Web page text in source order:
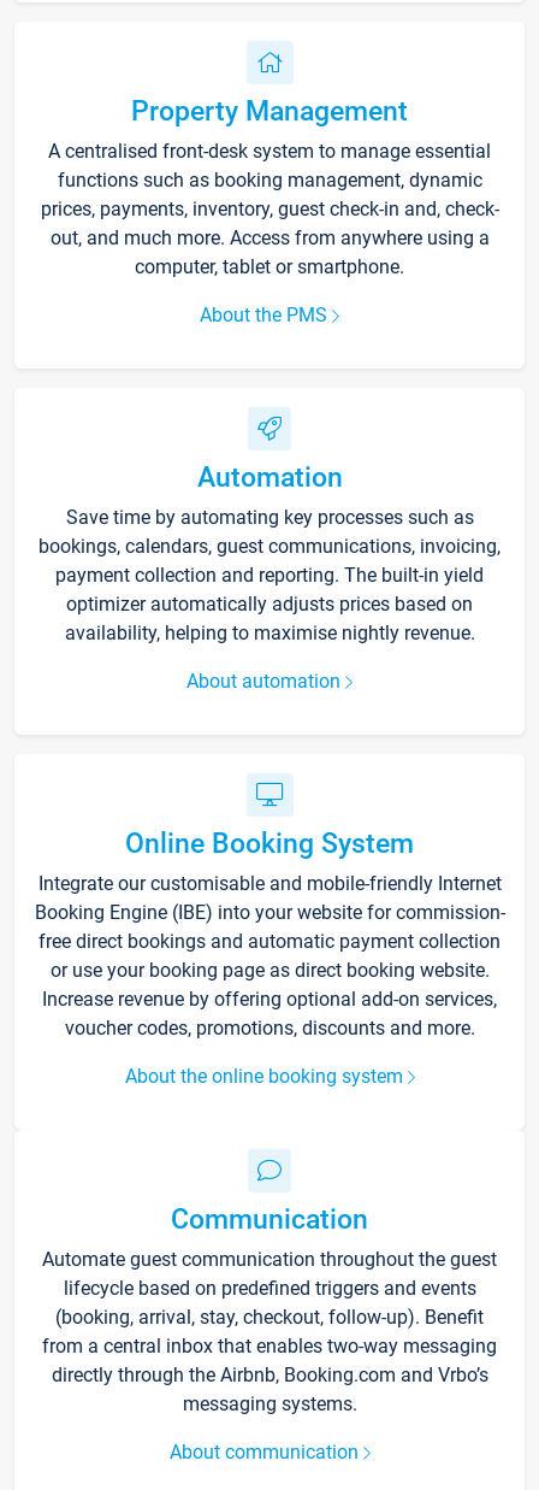
Property Management
A centralised front-desk system to manage essential
functions such as booking management, dynamic
prices, payments, inventory, guest check-in and, check-
out, and much more. Access from anywhere using a
computer, tablet or smartphone.
About the PMS
Automation
Save time by automating key processes such as
bookings, calendars, guest communications, invoicing,
payment collection and reporting. The built-in yield
optimizer automatically adjusts prices based on
availability, helping to maximise nightly revenue.
About automation
Online Booking System
Integrate our customisable and mobile-friendly Internet
Booking Engine (IBE) into your website for commission-
free direct bookings and automatic payment collection
or use your booking page as direct booking website.
Increase revenue by offering optional add-on services,
voucher codes, promotions, discounts and more.
About the online booking system
Communication
Automate guest communication throughout the guest
lifecycle based on predefined triggers and events
(booking, arrival, stay, checkout, follow-up). Benefit
from a central inbox that enables two-way messaging
directly through the Airbnb, Booking.com and Vrbo’s
messaging systems.
About communication